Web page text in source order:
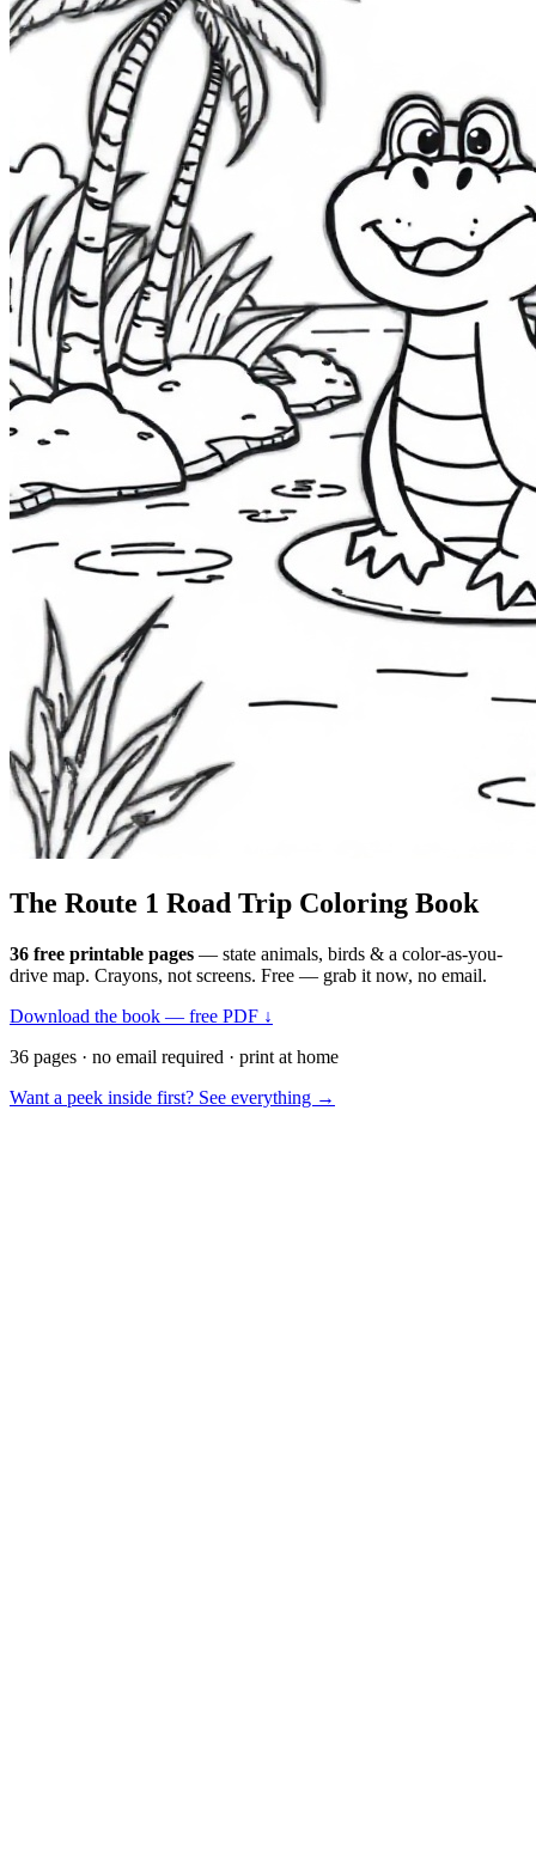
The Route 1 Road Trip Coloring Book
36 free printable pages — state animals, birds & a color-as-you-
drive map. Crayons, not screens. Free — grab it now, no email.
Download the book — free PDF ↓
36 pages · no email required · print at home
Want a peek inside first? See everything →